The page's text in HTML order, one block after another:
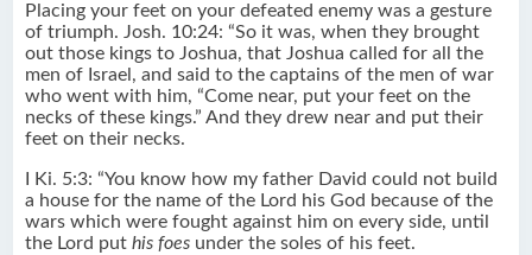
Placing your feet on your defeated enemy was a gesture
of triumph. Josh. 10:24: “So it was, when they brought
out those kings to Joshua, that Joshua called for all the
men of Israel, and said to the captains of the men of war
who went with him, “Come near, put your feet on the
necks of these kings.” And they drew near and put their
feet on their necks.
I Ki. 5:3: “You know how my father David could not build
a house for the name of the Lord his God because of the
wars which were fought against him on every side, until
the Lord puthis foes under the soles of his feet.